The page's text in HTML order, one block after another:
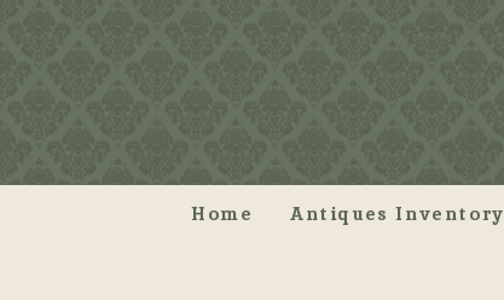
Home Antiques Inventory